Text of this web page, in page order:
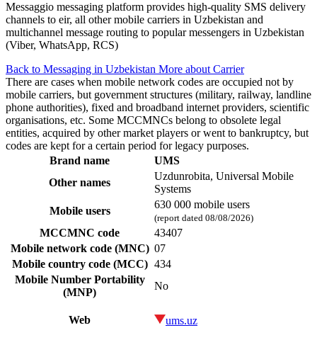
Messaggio messaging platform provides high-quality SMS delivery
channels to eir, all other mobile carriers in Uzbekistan and
multichannel message routing to popular messengers in Uzbekistan
(Viber, WhatsApp, RCS)
Back to Messaging in Uzbekistan More about Carrier
There are cases when mobile network codes are occupied not by
mobile carriers, but government structures (military, railway, landline
phone authorities), fixed and broadband internet providers, scientific
organisations, etc. Some MCCMNCs belong to obsolete legal
entities, acquired by other market players or went to bankruptcy, but
codes are kept for a certain period for legacy purposes.
Brand name
UMS
Other names
Uzdunrobita, Universal Mobile
Systems
Mobile users
630 000 mobile users
(report dated 08/08/2026)
MCCMNC code
43407
Mobile network code (MNC) 07
Mobile country code (MCC) 434
Mobile Number Portability
(MNP)
No
Web ums.uz